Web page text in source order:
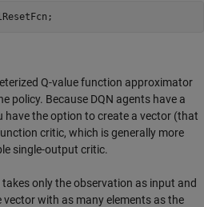
Q-value function approximator
policy. Because DQN agents have a
have the option to create a vector (that
critic, which is generally more
single-output critic.
only the observation as input and
with as many elements as the